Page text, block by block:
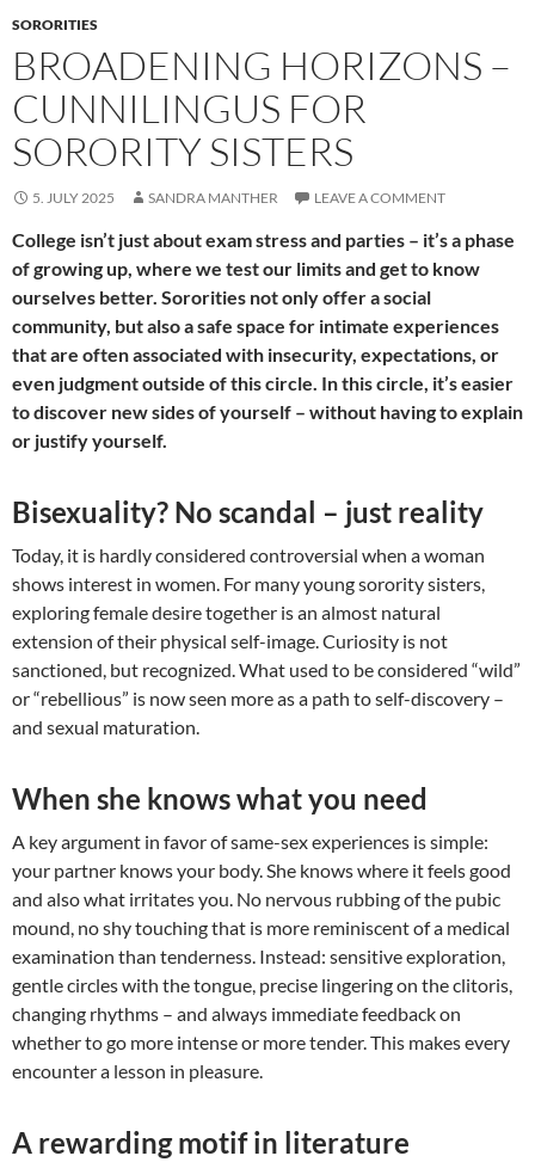
SORORITIES
BROADENING HORIZONS –
CUNNILINGUS FOR
SORORITY SISTERS
5. JULY 2025 SANDRA MANTHER LEAVE A COMMENT
College isn’t just about exam stress and parties – it’s a phase
of growing up, where we test our limits and get to know
ourselves better. Sororities not only offer a social
community, but also a safe space for intimate experiences
that are often associated with insecurity, expectations, or
even judgment outside of this circle. In this circle, it’s easier
to discover new sides of yourself – without having to explain
or justify yourself.
Bisexuality? No scandal – just reality
Today, it is hardly considered controversial when a woman
shows interest in women. For many young sorority sisters,
exploring female desire together is an almost natural
extension of their physical self-image. Curiosity is not
sanctioned, but recognized. What used to be considered “wild”
or “rebellious” is now seen more as a path to self-discovery –
and sexual maturation.
When she knows what you need
A key argument in favor of same-sex experiences is simple:
your partner knows your body. She knows where it feels good
and also what irritates you. No nervous rubbing of the pubic
mound, no shy touching that is more reminiscent of a medical
examination than tenderness. Instead: sensitive exploration,
gentle circles with the tongue, precise lingering on the clitoris,
changing rhythms – and always immediate feedback on
whether to go more intense or more tender. This makes every
encounter a lesson in pleasure.
A rewarding motif in literature